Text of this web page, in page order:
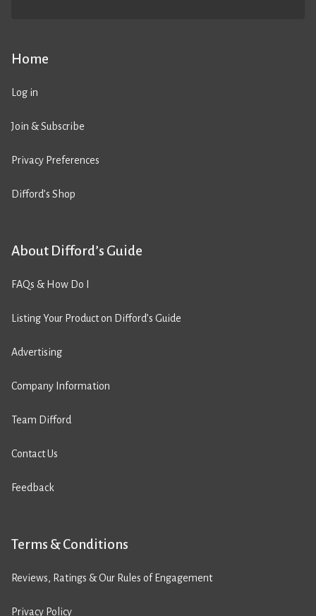
Home
Log in
Join & Subscribe
Privacy Preferences
Difford’s Shop
About Difford’s Guide
FAQs & How Do I
Listing Your Product on Difford’s Guide
Advertising
Company Information
Team Difford
Contact Us
Feedback
Terms & Conditions
Reviews, Ratings & Our Rules of Engagement
Privacy Policy